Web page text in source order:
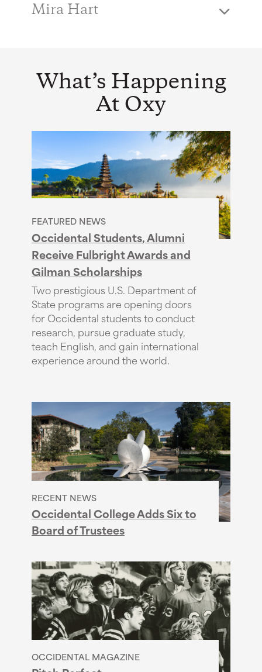
Mira Hart
What’s Happening
At Oxy
FEATURED NEWS
Occidental Students, Alumni
Receive Fulbright Awards and
Gilman Scholarships
Two prestigious U.S. Department of
State programs are opening doors
for Occidental students to conduct
research, pursue graduate study,
teach English, and gain international
experience around the world.
RECENT NEWS
Occidental College Adds Six to
Board of Trustees
OCCIDENTAL MAGAZINE